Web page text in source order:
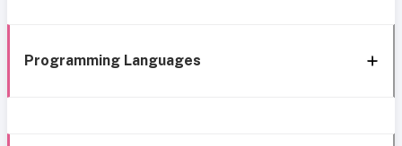
Programming Languages